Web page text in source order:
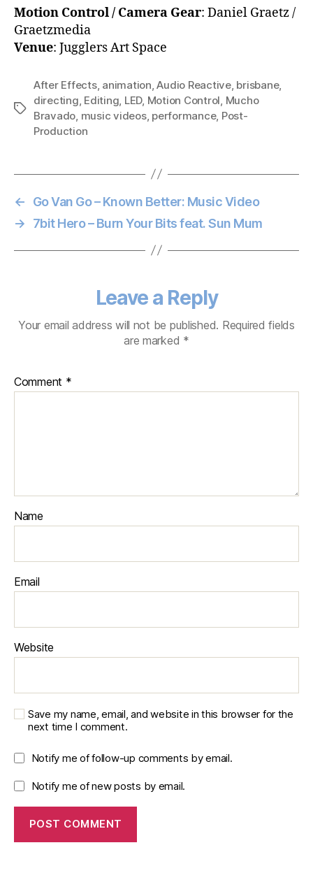
Motion Control / Camera Gear: Daniel Graetz /
Graetzmedia
Venue: Jugglers Art Space
Tags
After Effects, animation,Audio Reactive, brisbane,
directing, Editing, LED, Motion Control, Mucho
Bravado, music videos, performance, Post-
Production
←
Go Van Go – Known Better: Music Video
→
7bit Hero – Burn Your Bits feat. Sun Mum
Leave a Reply
Your email address will not be published. Required fields
are marked *
Comment *
Name
Email
Website
Save my name, email, and website in this browser for the
next time I comment.
Notify me of follow-up comments by email.
Notify me of new posts by email.